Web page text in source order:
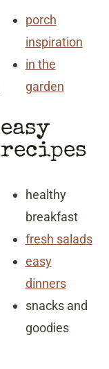
porch
inspiration
in the
garden
easy
recipes
healthy
breakfast
fresh salads
easy
dinners
snacks and
goodies